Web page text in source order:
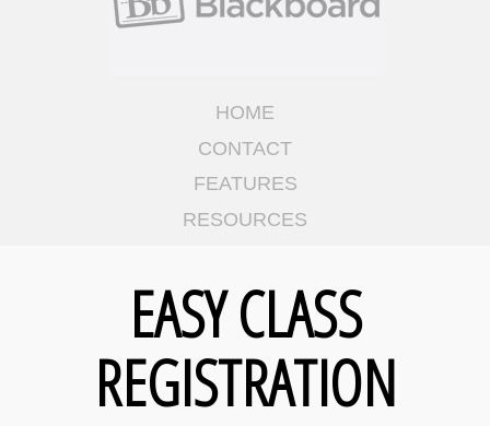
HOME
CONTACT
FEATURES
RESOURCES
EASY CLASS
REGISTRATION